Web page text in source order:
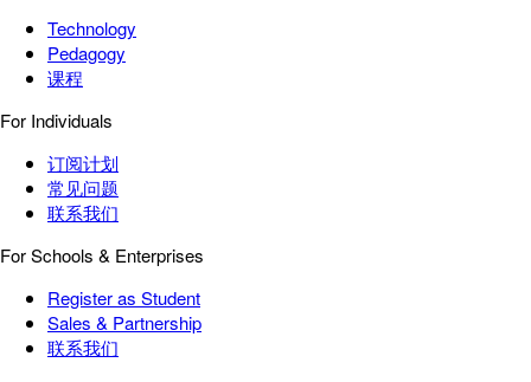
Technology
Pedagogy
课程
For Individuals
订阅计划
常见问题
联系我们
For Schools & Enterprises
Register as Student
Sales & Partnership
联系我们